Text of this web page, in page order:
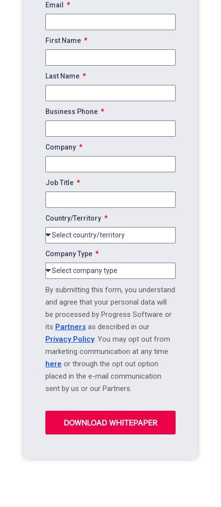
Email
First Name
Last Name
Business Phone
Company
Job Title
Country/Territory
Company Type
By submitting this form, you understand
and agree that your personal data will
be processed by Progress Software or
its Partnersas described in our
Privacy Policy. You may opt out from
marketing communication at any time
here or through the opt out option
placed in the e-mail communication
sent by us or our Partners.
DOWNLOAD WHITEPAPER